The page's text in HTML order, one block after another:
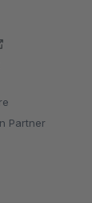
Partner